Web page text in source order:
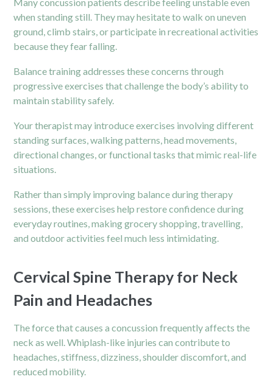
when standing still. They may hesitate to walk on uneven
ground, climb stairs, or participate in recreational activities
because they fear falling.
Balance training addresses these concerns through
progressive exercises that challenge the body’s ability to
maintain stability safely.
Your therapist may introduce exercises involving different
standing surfaces, walking patterns, head movements,
directional changes, or functional tasks that mimic real-life
situations.
Rather than simply improving balance during therapy
sessions, these exercises help restore confidence during
everyday routines, making grocery shopping, travelling,
and outdoor activities feel much less intimidating.
Cervical Spine Therapy for Neck
Pain and Headaches
The force that causes a concussion frequently affects the
neck as well. Whiplash-like injuries can contribute to
headaches, stiffness, dizziness, shoulder discomfort, and
reduced mobility.